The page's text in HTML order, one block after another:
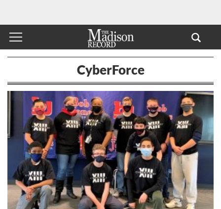
CyberForce